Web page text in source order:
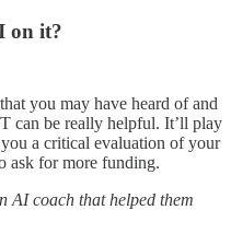
on it?
you may have heard of and
can be really helpful. It’ll play
a critical evaluation of your
ask for more funding.
AI coach that helped them